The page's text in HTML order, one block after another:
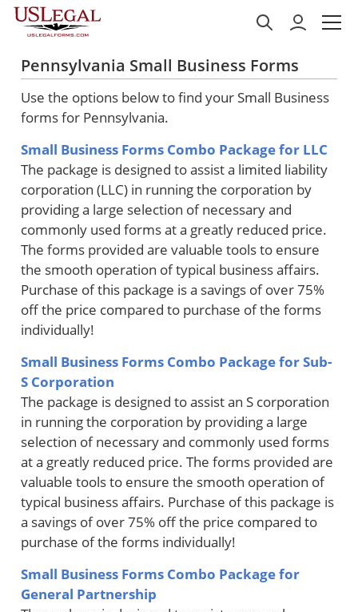
Pennsylvania Small Business Forms
Use the options below to find your Small Business
forms for Pennsylvania.
Small Business Forms Combo Package for LLC
The package is designed to assist a limited liability
corporation (LLC) in running the corporation by
providing a large selection of necessary and
commonly used forms at a greatly reduced price.
The forms provided are valuable tools to ensure
the smooth operation of typical business affairs.
Purchase of this package is a savings of over 75%
off the price compared to purchase of the forms
individually!
Small Business Forms Combo Package for Sub-
S Corporation
The package is designed to assist an S corporation
in running the corporation by providing a large
selection of necessary and commonly used forms
at a greatly reduced price. The forms provided are
valuable tools to ensure the smooth operation of
typical business affairs. Purchase of this package is
a savings of over 75% off the price compared to
purchase of the forms individually!
Small Business Forms Combo Package for
General Partnership